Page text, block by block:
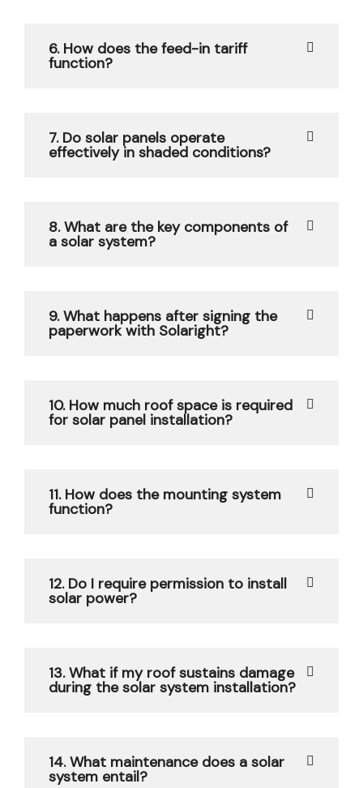
6. How does the feed-in tariff
function?
7. Do solar panels operate
effectively in shaded conditions?
8. What are the key components of
a solar system?
9. What happens after signing the
paperwork with Solaright?
10. How much roof space is required
for solar panel installation?
11. How does the mounting system
function?
12. Do I require permission to install
solar power?
13. What if my roof sustains damage
during the solar system installation?
14. What maintenance does a solar
system entail?